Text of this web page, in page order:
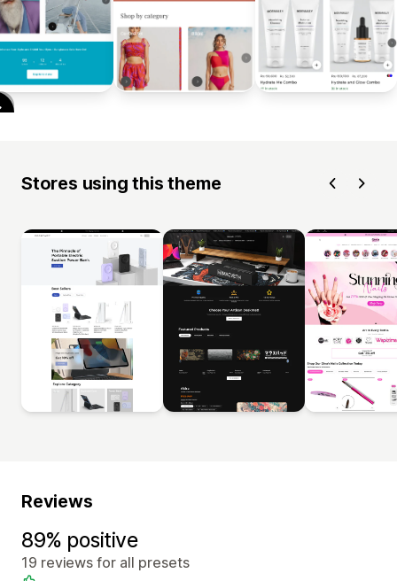
Stores using this theme
Reviews
89% positive
19 reviews for all presets